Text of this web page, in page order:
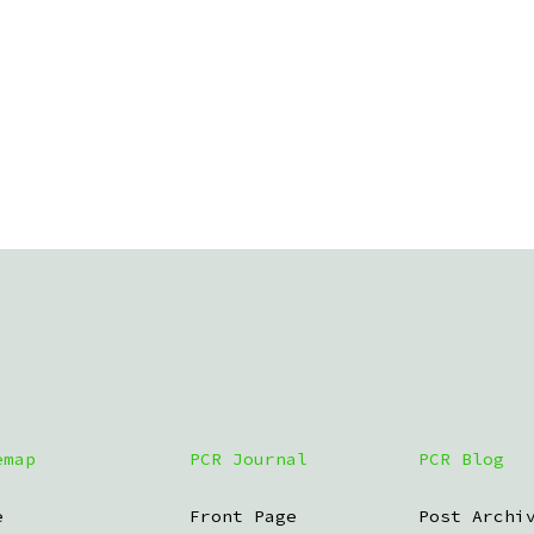
PCR Journal
Front Page
PCR Blog
Post